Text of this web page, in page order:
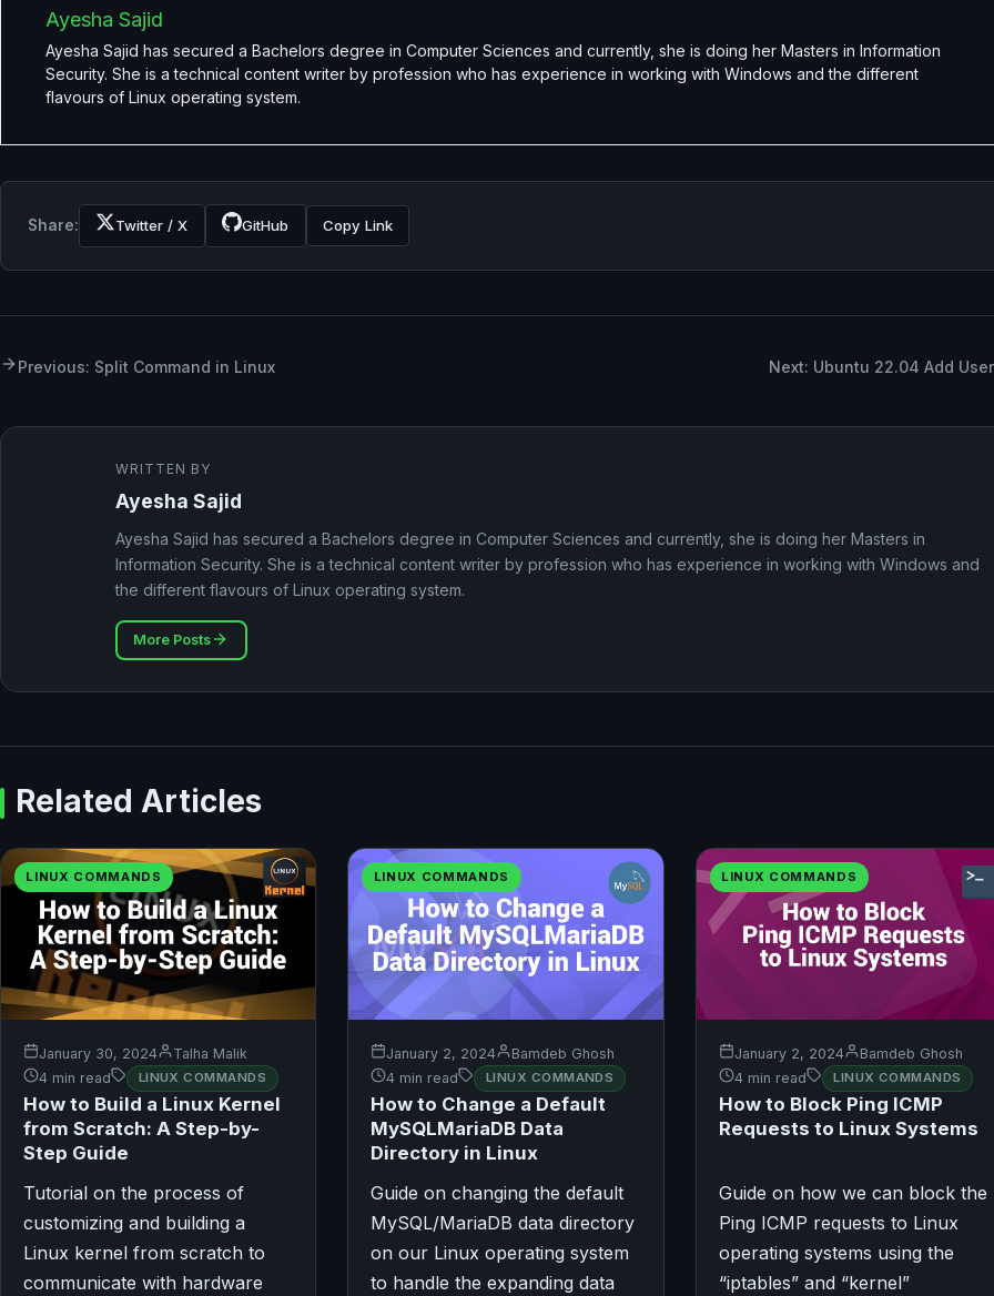
Ayesha Sajid
Ayesha Sajid has secured a Bachelors degree in Computer Sciences and currently, she is doing her Masters in Information
Security. She is a technical content writer by profession who has experience in working with Windows and the different
flavours of Linux operating system.
Share: Twitter / X GitHub Copy Link
Previous: Split Command in Linux Next: Ubuntu 22.04 Add User
WRITTEN BY
Ayesha Sajid
Ayesha Sajid has secured a Bachelors degree in Computer Sciences and currently, she is doing her Masters in
Information Security. She is a technical content writer by profession who has experience in working with Windows and
the different flavours of Linux operating system.
More Posts
Related Articles
LINUX COMMANDS
January 30, 2024
Talha Malik
4 min read
LINUX COMMANDS
How to Build a Linux Kernel
from Scratch: A Step-by-
Step Guide
Tutorial on the process of
customizing and building a
Linux kernel from scratch to
communicate with hardware
LINUX COMMANDS
January 2, 2024
Bamdeb Ghosh
4 min read
LINUX COMMANDS
How to Change a Default
MySQLMariaDB Data
Directory in Linux
Guide on changing the default
MySQL/MariaDB data directory
on our Linux operating system
to handle the expanding data
LINUX COMMANDS
January 2, 2024
Bamdeb Ghosh
4 min read
LINUX COMMANDS
How to Block Ping ICMP
Requests to Linux Systems
Guide on how we can block the
Ping ICMP requests to Linux
operating systems using the
“iptables” and “kernel”